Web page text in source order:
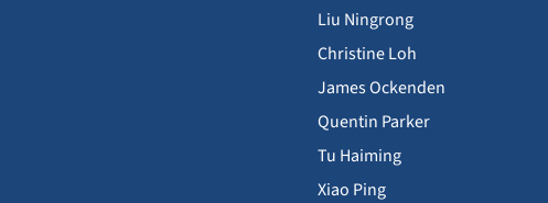
Liu Ningrong
Christine Loh
James Ockenden
Quentin Parker
Tu Haiming
Xiao Ping